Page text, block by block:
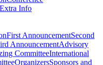
Extra Info
First AnnouncementSecond
AnnouncementAdvisory
CommitteeInternational
OrganizersSponsors and